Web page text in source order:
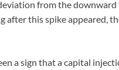
from the
after this spike appeared,
a sign that a capital